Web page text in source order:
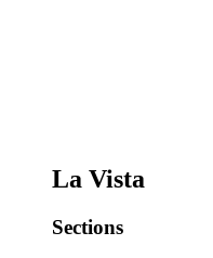
La Vista
Sections